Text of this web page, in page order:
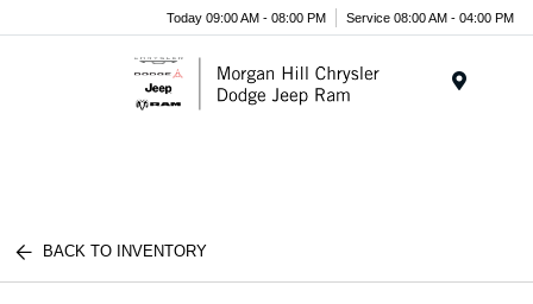
Today 09:00 AM - 08:00 PM Service 08:00 AM - 04:00 PM
BACK TO INVENTORY